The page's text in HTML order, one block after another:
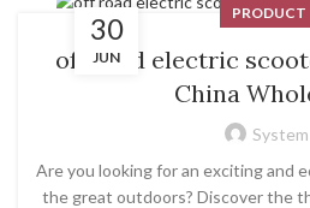
30
JUN
PRODUCT
off road electric
China
System
Are you looking for an exciting and
the great outdoors? Discover the